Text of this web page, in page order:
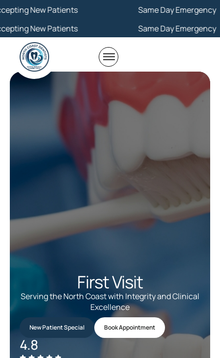
New Patients
Same Day Emergency
New Patients
Same Day Emergency
First Visit
Serving the North Coast with Integrity and Clinical
Excellence
New Patient Special Book Appointment
4.8